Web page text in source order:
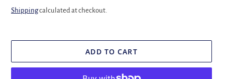
price
Shippingcalculated at checkout.
ADD TO CART